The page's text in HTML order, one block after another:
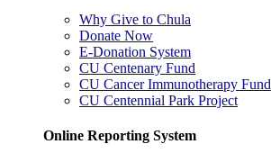
Why Give to Chula
Donate Now
E-Donation System
CU Centenary Fund
CU Cancer Immunotherapy Fund
CU Centennial Park Project
Online Reporting System